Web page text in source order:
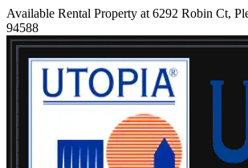
Available Rental Property at 6292 Robin Ct,
94588